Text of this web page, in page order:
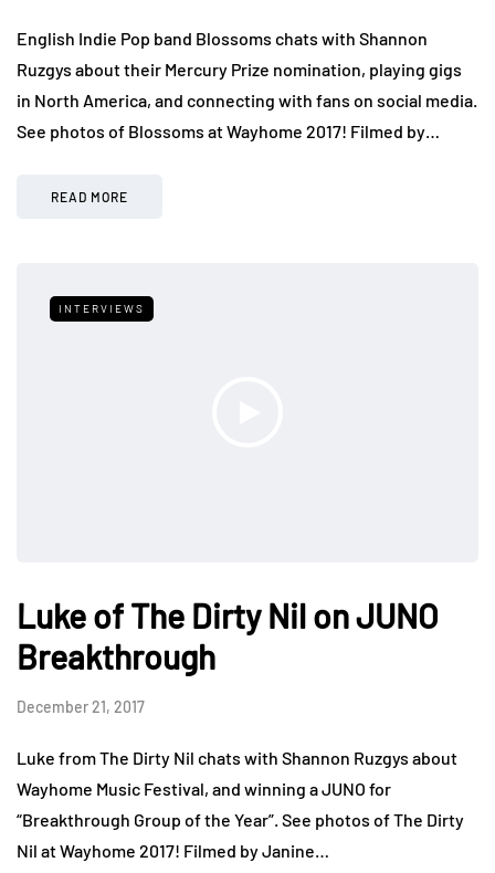
English Indie Pop band Blossoms chats with Shannon
Ruzgys about their Mercury Prize nomination, playing gigs
in North America, and connecting with fans on social media.
See photos of Blossoms at Wayhome 2017! Filmed by…
READ MORE
INTERVIEWS
Luke of The Dirty Nil on JUNO
Breakthrough
December 21, 2017
Luke from The Dirty Nil chats with Shannon Ruzgys about
Wayhome Music Festival, and winning a JUNO for
“Breakthrough Group of the Year”. See photos of The Dirty
Nil at Wayhome 2017! Filmed by Janine…